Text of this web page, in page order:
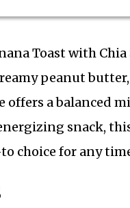
Toast with
peanut
offers a balanced
snack,
choice for any